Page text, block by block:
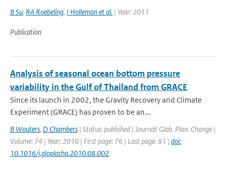
B Su, RA Roebeling, I Holleman et al. | Year: 2011
Publication
Analysis of seasonal ocean bottom pressure
variability in the Gulf of Thailand from GRACE
Since its launch in 2002, the Gravity Recovery and Climate
Experiment (GRACE) has proven to be an...
B Wouters, D Chambers | Status: published | Journal: Glob. Plan. Change |
Volume: 74 | Year: 2010 | First page: 76 | Last page: 81 | doi:
10.1016/j.gloplacha.2010.08.002